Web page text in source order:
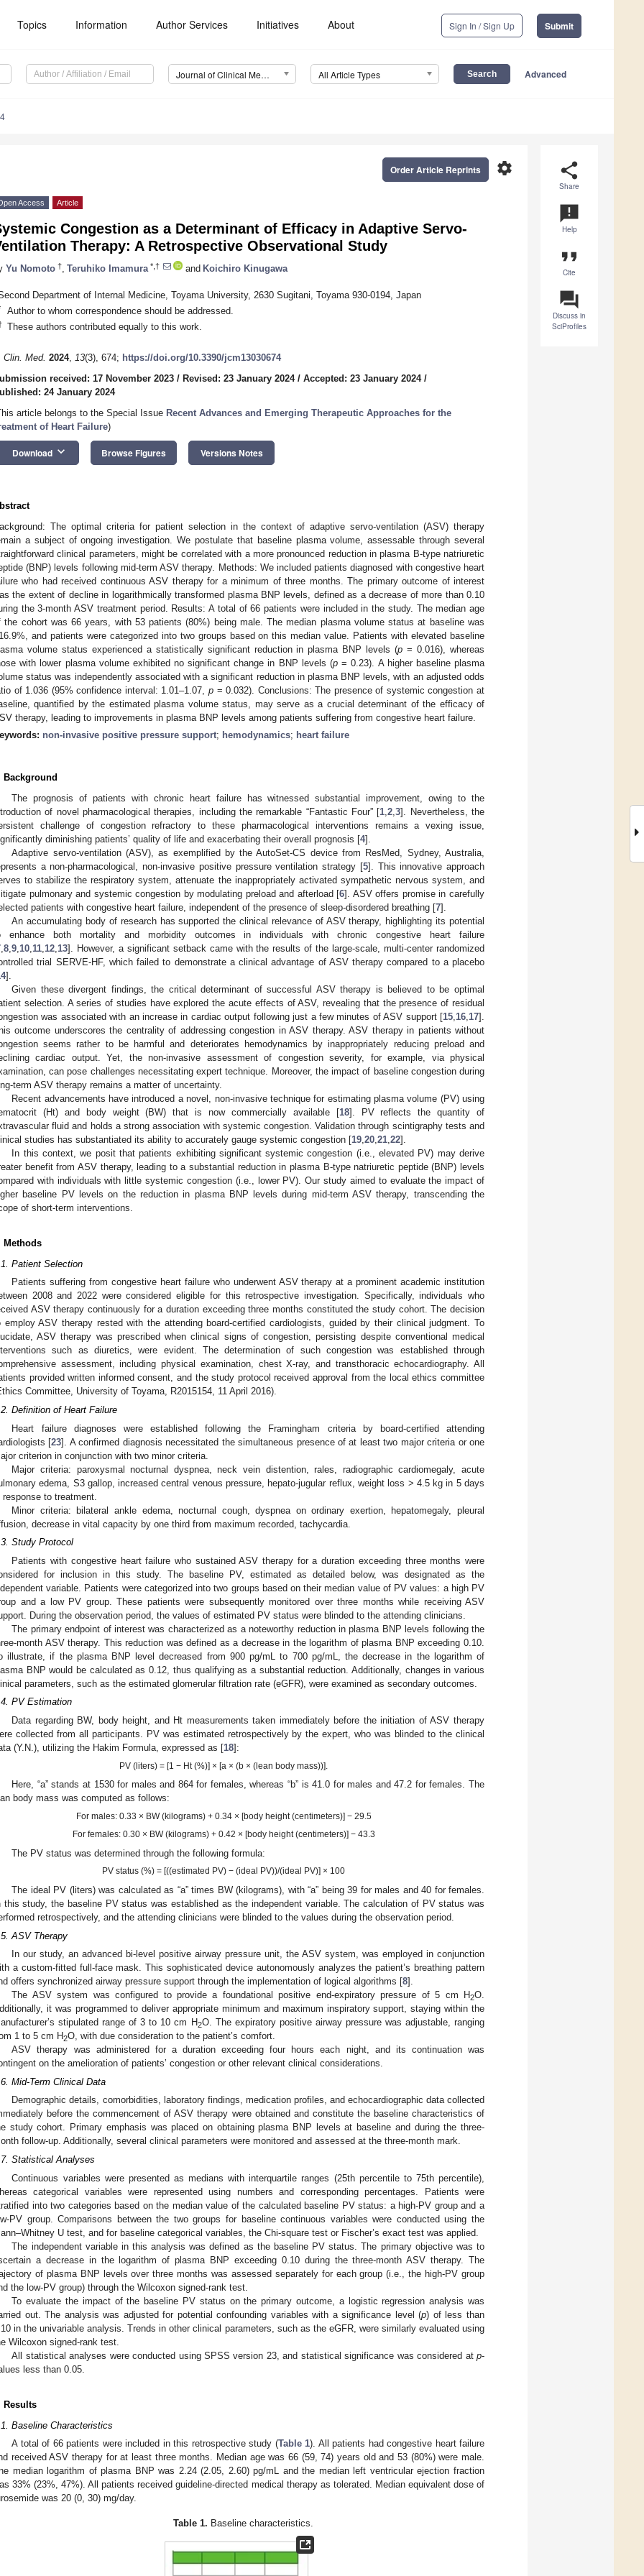
Topics Information Author Services Initiatives About Sign In / Sign Up Submit
Journal of Clinical Medicine (JCM) All Article Types Advanced
share
Share
announcement
Help
format_quote
Cite
question_answer
Discuss in
SciProfiles
settings
Order Article Reprints
Access Article
Congestion as a Determinant of Efficacy in Adaptive Servo-
Therapy: A Retrospective Observational Study
Yu Nomoto † Teruhiko Imamura *,† and Koichiro Kinugawa
Department of Internal Medicine, Toyama University, 2630 Sugitani, Toyama 930-0194, Japan
Author to whom correspondence should be addressed.
These authors contributed equally to this work.
Clin. Med. 2024, 13(3), 674; https://doi.org/10.3390/jcm13030674
received: 17 November 2023 / Revised: 23 January 2024/ Accepted: 23 January 2024/
24 January 2024
article belongs to the Special Issue Recent Advances and Emerging Therapeutic Approaches for the
of Heart Failure)
Download keyboard_arrow_down Browse Figures Versions Notes
The optimal criteria for patient selection in the context of adaptive servo-ventilation (ASV) therapy
a subject of ongoing investigation. We postulate that baseline plasma volume, assessable through several
clinical parameters, might be correlated with a more pronounced reduction in plasma B-type natriuretic
(BNP) levels following mid-term ASV therapy. Methods: We included patients diagnosed with congestive heart
who had received continuous ASV therapy for a minimum of three months. The primary outcome of interest
the extent of decline in logarithmically transformed plasma BNP levels, defined as a decrease of more than 0.10
the 3-month ASV treatment period. Results: A total of 66 patients were included in the study. The median age
the cohort was 66 years, with 53 patients (80%) being male. The median plasma volume status at baseline was
and patients were categorized into two groups based on this median value. Patients with elevated baseline
volume status experienced a statistically significant reduction in plasma BNP levels (p = 0.016), whereas
with lower plasma volume exhibited no significant change in BNP levels (p = 0.23). A higher baseline plasma
status was independently associated with a significant reduction in plasma BNP levels, with an adjusted odds
of 1.036 (95% confidence interval: 1.01–1.07, p= 0.032). Conclusions: The presence of systemic congestion at
quantified by the estimated plasma volume status, may serve as a crucial determinant of the efficacy of
therapy, leading to improvements in plasma BNP levels among patients suffering from congestive heart failure.
non-invasive positive pressure support; hemodynamics; heart failure
Background
The prognosis of patients with chronic heart failure has witnessed substantial improvement, owing to the
of novel pharmacological therapies, including the remarkable “Fantastic Four” [1 ,2 ,3]. Nevertheless, the
challenge of congestion refractory to these pharmacological interventions remains a vexing issue,
diminishing patients’ quality of life and exacerbating their overall prognosis [4].
Adaptive servo-ventilation (ASV), as exemplified by the AutoSet-CS device from ResMed, Sydney, Australia,
a non-pharmacological, non-invasive positive pressure ventilation strategy [5]. This innovative approach
to stabilize the respiratory system, attenuate the inappropriately activated sympathetic nervous system, and
pulmonary and systemic congestion by modulating preload and afterload [6]. ASV offers promise in carefully
patients with congestive heart failure, independent of the presence of sleep-disordered breathing [7].
An accumulating body of research has supported the clinical relevance of ASV therapy, highlighting its potential
enhance both mortality and morbidity outcomes in individuals with chronic congestive heart failure
8 9 10 11 12 13]. However, a significant setback came with the results of the large-scale, multi-center randomized
trial SERVE-HF, which failed to demonstrate a clinical advantage of ASV therapy compared to a placebo
].
Given these divergent findings, the critical determinant of successful ASV therapy is believed to be optimal
selection. A series of studies have explored the acute effects of ASV, revealing that the presence of residual
was associated with an increase in cardiac output following just a few minutes of ASV support [15 16 17].
outcome underscores the centrality of addressing congestion in ASV therapy. ASV therapy in patients without
seems rather to be harmful and deteriorates hemodynamics by inappropriately reducing preload and
cardiac output. Yet, the non-invasive assessment of congestion severity, for example, via physical
can pose challenges necessitating expert technique. Moreover, the impact of baseline congestion during
term ASV therapy remains a matter of uncertainty.
Recent advancements have introduced a novel, non-invasive technique for estimating plasma volume (PV) using
(Ht) and body weight (BW) that is now commercially available [18]. PV reflects the quantity of
fluid and holds a strong association with systemic congestion. Validation through scintigraphy tests and
studies has substantiated its ability to accurately gauge systemic congestion [19 20 21 22].
In this context, we posit that patients exhibiting significant systemic congestion (i.e., elevated PV) may derive
benefit from ASV therapy, leading to a substantial reduction in plasma B-type natriuretic peptide (BNP) levels
with individuals with little systemic congestion (i.e., lower PV). Our study aimed to evaluate the impact of
baseline PV levels on the reduction in plasma BNP levels during mid-term ASV therapy, transcending the
of short-term interventions.
Methods
Patient Selection
Patients suffering from congestive heart failure who underwent ASV therapy at a prominent academic institution
2008 and 2022 were considered eligible for this retrospective investigation. Specifically, individuals who
ASV therapy continuously for a duration exceeding three months constituted the study cohort. The decision
employ ASV therapy rested with the attending board-certified cardiologists, guided by their clinical judgment. To
ASV therapy was prescribed when clinical signs of congestion, persisting despite conventional medical
such as diuretics, were evident. The determination of such congestion was established through
assessment, including physical examination, chest X-ray, and transthoracic echocardiography. All
provided written informed consent, and the study protocol received approval from the local ethics committee
Committee, University of Toyama, R2015154, 11 April 2016).
Definition of Heart Failure
Heart failure diagnoses were established following the Framingham criteria by board-certified attending
[23]. A confirmed diagnosis necessitated the simultaneous presence of at least two major criteria or one
criterion in conjunction with two minor criteria.
Major criteria: paroxysmal nocturnal dyspnea, neck vein distention, rales, radiographic cardiomegaly, acute
edema, S3 gallop, increased central venous pressure, hepato-jugular reflux, weight loss > 4.5 kg in 5 days
response to treatment.
Minor criteria: bilateral ankle edema, nocturnal cough, dyspnea on ordinary exertion, hepatomegaly, pleural
decrease in vital capacity by one third from maximum recorded, tachycardia.
Study Protocol
Patients with congestive heart failure who sustained ASV therapy for a duration exceeding three months were
for inclusion in this study. The baseline PV, estimated as detailed below, was designated as the
variable. Patients were categorized into two groups based on their median value of PV values: a high PV
and a low PV group. These patients were subsequently monitored over three months while receiving ASV
During the observation period, the values of estimated PV status were blinded to the attending clinicians.
The primary endpoint of interest was characterized as a noteworthy reduction in plasma BNP levels following the
month ASV therapy. This reduction was defined as a decrease in the logarithm of plasma BNP exceeding 0.10.
illustrate, if the plasma BNP level decreased from 900 pg/mL to 700 pg/mL, the decrease in the logarithm of
BNP would be calculated as 0.12, thus qualifying as a substantial reduction. Additionally, changes in various
parameters, such as the estimated glomerular filtration rate (eGFR), were examined as secondary outcomes.
PV Estimation
Data regarding BW, body height, and Ht measurements taken immediately before the initiation of ASV therapy
collected from all participants. PV was estimated retrospectively by the expert, who was blinded to the clinical
(Y.N.), utilizing the Hakim Formula, expressed as [18]:
PV (liters) = [1 − Ht (%)] × [a × (b × (lean body mass))].
Here, “a” stands at 1530 for males and 864 for females, whereas “b” is 41.0 for males and 47.2 for females. The
body mass was computed as follows:
For males: 0.33 × BW (kilograms) + 0.34 × [body height (centimeters)] − 29.5
For females: 0.30 × BW (kilograms) + 0.42 × [body height (centimeters)] − 43.3
The PV status was determined through the following formula:
PV status (%) = [((estimated PV) − (ideal PV))/(ideal PV)] × 100
The ideal PV (liters) was calculated as “a” times BW (kilograms), with “a” being 39 for males and 40 for females.
this study, the baseline PV status was established as the independent variable. The calculation of PV status was
retrospectively, and the attending clinicians were blinded to the values during the observation period.
ASV Therapy
In our study, an advanced bi-level positive airway pressure unit, the ASV system, was employed in conjunction
a custom-fitted full-face mask. This sophisticated device autonomously analyzes the patient’s breathing pattern
offers synchronized airway pressure support through the implementation of logical algorithms [8].
The ASV system was configured to provide a foundational positive end-expiratory pressure of 5 cm H2O.
it was programmed to deliver appropriate minimum and maximum inspiratory support, staying within the
stipulated range of 3 to 10 cm H2O. The expiratory positive airway pressure was adjustable, ranging
1 to 5 cm H2O, with due consideration to the patient’s comfort.
ASV therapy was administered for a duration exceeding four hours each night, and its continuation was
on the amelioration of patients’ congestion or other relevant clinical considerations.
Mid-Term Clinical Data
Demographic details, comorbidities, laboratory findings, medication profiles, and echocardiographic data collected
before the commencement of ASV therapy were obtained and constitute the baseline characteristics of
study cohort. Primary emphasis was placed on obtaining plasma BNP levels at baseline and during the three-
follow-up. Additionally, several clinical parameters were monitored and assessed at the three-month mark.
Statistical Analyses
Continuous variables were presented as medians with interquartile ranges (25th percentile to 75th percentile),
categorical variables were represented using numbers and corresponding percentages. Patients were
into two categories based on the median value of the calculated baseline PV status: a high-PV group and a
PV group. Comparisons between the two groups for baseline continuous variables were conducted using the
U test, and for baseline categorical variables, the Chi-square test or Fischer’s exact test was applied.
The independent variable in this analysis was defined as the baseline PV status. The primary objective was to
a decrease in the logarithm of plasma BNP exceeding 0.10 during the three-month ASV therapy. The
of plasma BNP levels over three months was assessed separately for each group (i.e., the high-PV group
the low-PV group) through the Wilcoxon signed-rank test.
To evaluate the impact of the baseline PV status on the primary outcome, a logistic regression analysis was
out. The analysis was adjusted for potential confounding variables with a significance level (p) of less than
in the univariable analysis. Trends in other clinical parameters, such as the eGFR, were similarly evaluated using
Wilcoxon signed-rank test.
All statistical analyses were conducted using SPSS version 23, and statistical significance was considered at p-
less than 0.05.
Results
Baseline Characteristics
A total of 66 patients were included in this retrospective study (Table 1). All patients had congestive heart failure
received ASV therapy for at least three months. Median age was 66 (59, 74) years old and 53 (80%) were male.
median logarithm of plasma BNP was 2.24 (2.05, 2.60) pg/mL and the median left ventricular ejection fraction
33% (23%, 47%). All patients received guideline-directed medical therapy as tolerated. Median equivalent dose of
was 20 (0, 30) mg/day.
Table 1. Baseline characteristics.
May
May
May
May
May
May
May
May
May
May
May
May
May
May
May
May
May
May
May
Jun
Jun
Jun
Jun
Jun
Jun
Jun
Jun
Jun
Jun
Jun
Jun
Jun
Jun
Jun
Jun
Jun
Jun
Jun
Jul
Jul
Jul
Jul
Jul
Jul
Jul
Jul
Jul
Jul
Jul
Jul
Jul
Jul
Jul
Jul
Jul
Jul
Jul
Jul